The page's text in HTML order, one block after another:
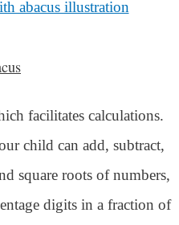
facilitates calculations.
child can add, subtract,
square roots of numbers,
digits in a fraction of